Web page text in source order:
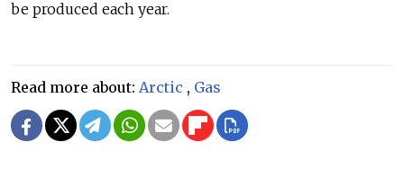
be produced each year.
Read more about: Arctic , Gas